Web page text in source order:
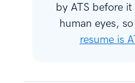
by ATS before
human eyes,
resume is